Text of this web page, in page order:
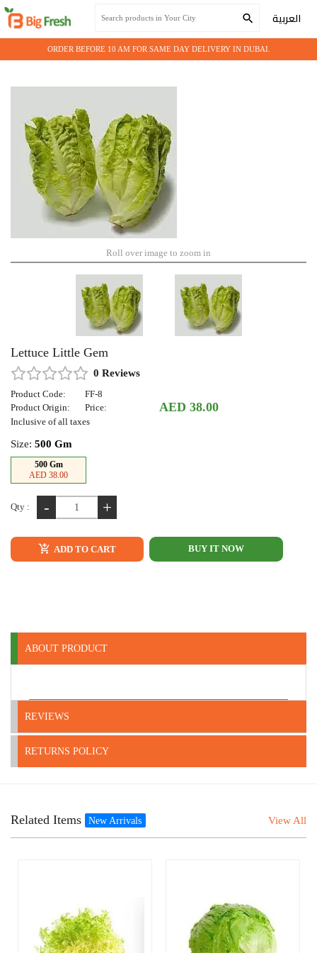
العربية
ORDER BEFORE 10 AM FOR SAME DAY DELIVERY IN DUBAI.
Roll over image to zoom in
Lettuce Little Gem
0 Reviews
Product Code:
FF-8
Product Origin:
Price: AED 38.00
Inclusive of all taxes
Size: 500 Gm
500 Gm
AED 38.00
Qty : - +
ADD TO CART BUY IT NOW
ABOUT PRODUCT
REVIEWS
RETURNS POLICY
Related Items New Arrivals View All